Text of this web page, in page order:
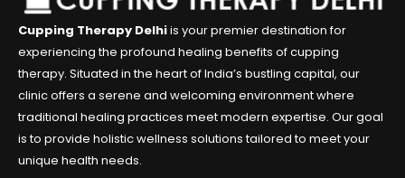
Cupping Therapy Delhiis your premier destination for
experiencing the profound healing benefits of cupping
therapy. Situated in the heart of India’s bustling capital, our
clinic offers a serene and welcoming environment where
traditional healing practices meet modern expertise. Our goal
is to provide holistic wellness solutions tailored to meet your
unique health needs.